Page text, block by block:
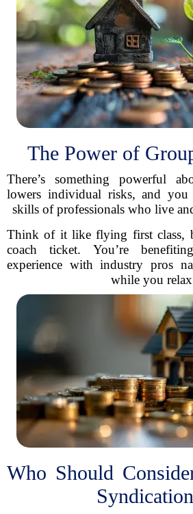
The Power of
There’s something powerful
lowers individual risks, and you
skills of professionals who live
Think of it like flying first class,
coach ticket. You’re
experience with industry pros
while you
Who Should